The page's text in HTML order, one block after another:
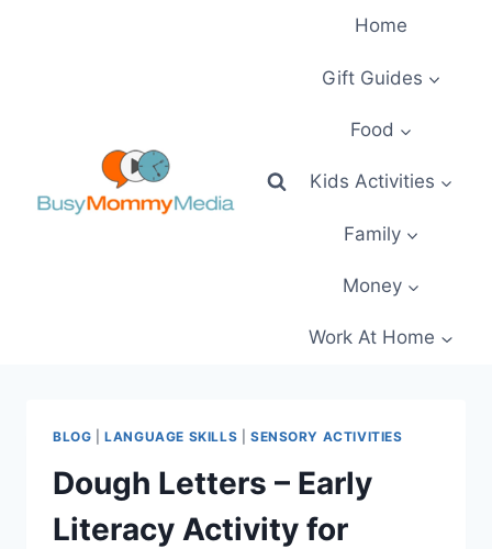
Home
Gift Guides
Food
Kids Activities
Family
Money
Work At Home
BLOG |LANGUAGE SKILLS SENSORY ACTIVITIES
Dough Letters – Early
Literacy Activity for